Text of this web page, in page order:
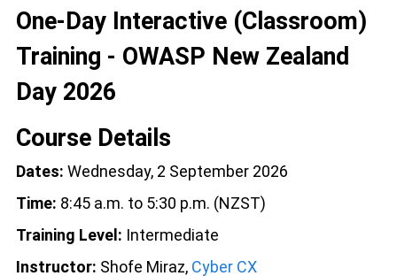
One-Day Interactive (Classroom)
Training - OWASP New Zealand
Day 2026
Course Details
Dates: Wednesday, 2 September 2026
Time: 8:45 a.m. to 5:30 p.m. (NZST)
Training Level: Intermediate
Instructor: Shofe Miraz, Cyber CX